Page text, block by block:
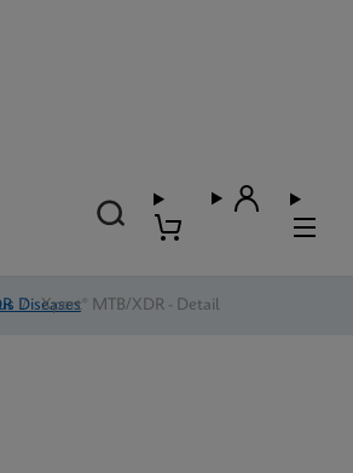
Diseases
/ Xpert® MTB/XDR - Detail